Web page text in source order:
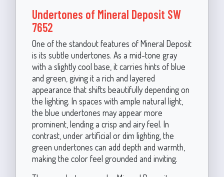
Undertones of Mineral Deposit SW
7652
One of the standout features of Mineral Deposit
is its subtle undertones. As a mid-tone gray
with a slightly cool base, it carries hints of blue
and green, giving it a rich and layered
appearance that shifts beautifully depending on
the lighting. In spaces with ample natural light,
the blue undertones may appear more
prominent, lending a crisp and airy feel. In
contrast, under artificial or dim lighting, the
green undertones can add depth and warmth,
making the color feel grounded and inviting.